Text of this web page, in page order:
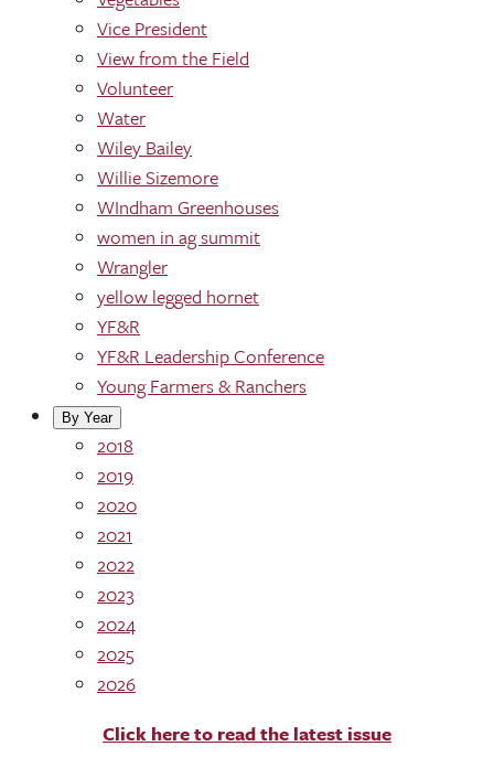
Vice President
View from the Field
Volunteer
Water
Wiley Bailey
Willie Sizemore
WIndham Greenhouses
women in ag summit
Wrangler
yellow legged hornet
YF&R
YF&R Leadership Conference
Young Farmers & Ranchers
By Year
2018
2019
2020
2021
2022
2023
2024
2025
2026
Click here to read the latest issue